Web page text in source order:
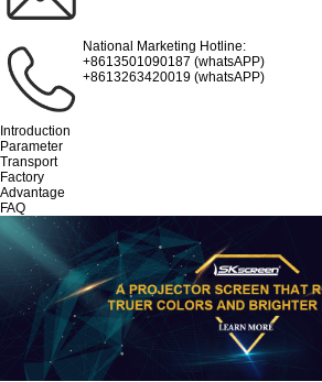
National Marketing Hotline:
+8613501090187 (whatsAPP)
+8613263420019 (whatsAPP)
Introduction
Parameter
Transport
Factory
Advantage
FAQ